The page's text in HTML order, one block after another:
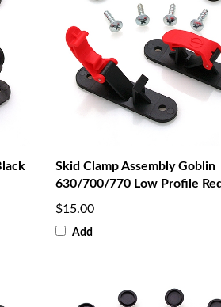
Skid Clamp Assembly Goblin
630/700/770 Low Profile
$15.00
Add